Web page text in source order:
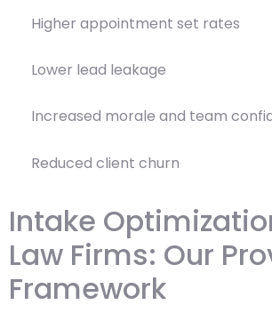
Higher appointment set rates
Lower lead leakage
Increased morale and team
Reduced client churn
Intake
Law Firms: Our
Framework